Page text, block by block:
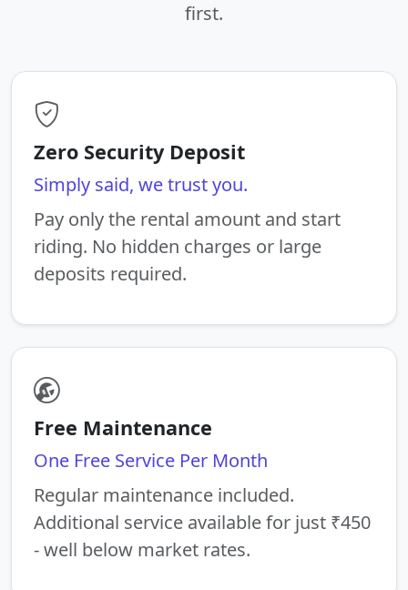
first.
Zero Security Deposit
Simply said, we trust you.
Pay only the rental amount and start
riding. No hidden charges or large
deposits required.
Free Maintenance
One Free Service Per Month
Regular maintenance included.
Additional service available for just ₹450
- well below market rates.